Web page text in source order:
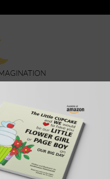
your imagination while
your own.
kids or gift them as fun